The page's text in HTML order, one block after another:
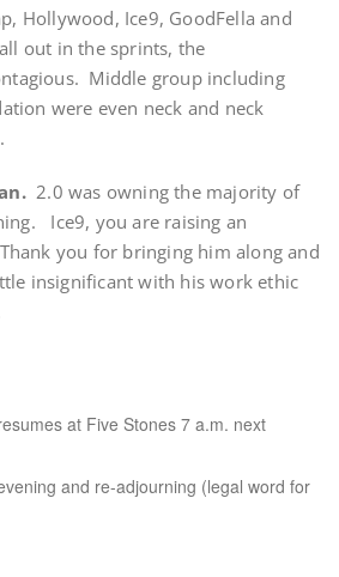
Hollywood, Ice9, GoodFella and
out in the sprints, the
Middle group including
were even neck and neck
2.0 was owning the majority of
Ice9, you are raising an
you for bringing him along and
insignificant with his work ethic
at Five Stones 7 a.m. next
and re-adjourning (legal word for